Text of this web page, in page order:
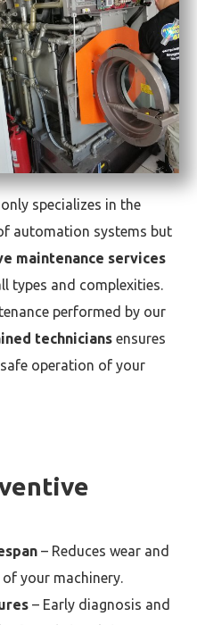
specializes in the
automation systems but
maintenance services
types and complexities.
performed by our
technicians ensures
operation of your
– Reduces wear and
your machinery.
– Early diagnosis and